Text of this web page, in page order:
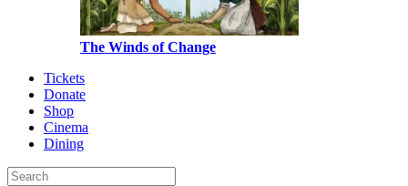
The Winds of Change
Tickets
Donate
Shop
Cinema
Dining